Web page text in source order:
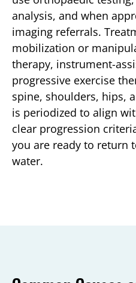
analysis, and when
imaging referrals.
mobilization or
therapy, instrument-
progressive exercise
spine, shoulders, hips,
is periodized to align
clear progression
you are ready to return
water.